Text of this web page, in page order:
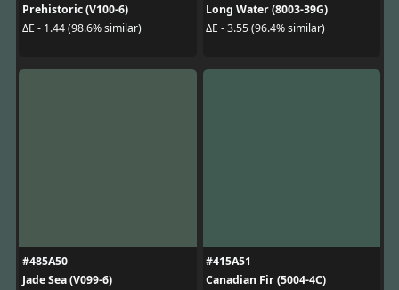
Prehistoric (V100-6)
ΔE - 1.44 (98.6% similar)
Long Water (8003-39G)
ΔE - 3.55 (96.4% similar)
#485A50
Jade Sea (V099-6)
#415A51
Canadian Fir (5004-4C)